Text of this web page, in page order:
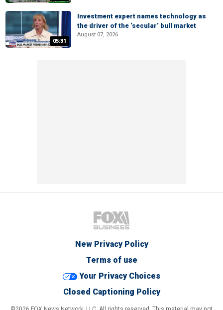
05:31
Investment expert names technology as
the driver of the ‘secular’ bull market
August 07, 2026
New Privacy Policy
Terms of use
Your Privacy Choices
Closed Captioning Policy